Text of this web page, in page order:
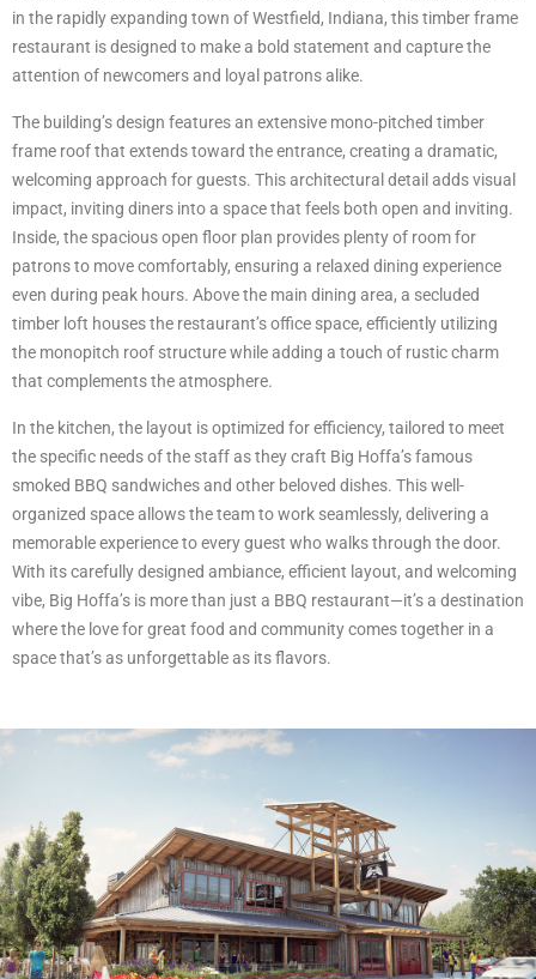
in the rapidly expanding town of Westfield, Indiana, this timber frame
restaurant is designed to make a bold statement and capture the
attention of newcomers and loyal patrons alike.
The building’s design features an extensive mono-pitched timber
frame roof that extends toward the entrance, creating a dramatic,
welcoming approach for guests. This architectural detail adds visual
impact, inviting diners into a space that feels both open and inviting.
Inside, the spacious open floor plan provides plenty of room for
patrons to move comfortably, ensuring a relaxed dining experience
even during peak hours. Above the main dining area, a secluded
timber loft houses the restaurant’s office space, efficiently utilizing
the monopitch roof structure while adding a touch of rustic charm
that complements the atmosphere.
In the kitchen, the layout is optimized for efficiency, tailored to meet
the specific needs of the staff as they craft Big Hoffa’s famous
smoked BBQ sandwiches and other beloved dishes. This well-
organized space allows the team to work seamlessly, delivering a
memorable experience to every guest who walks through the door.
With its carefully designed ambiance, efficient layout, and welcoming
vibe, Big Hoffa’s is more than just a BBQ restaurant—it’s a destination
where the love for great food and community comes together in a
space that’s as unforgettable as its flavors.